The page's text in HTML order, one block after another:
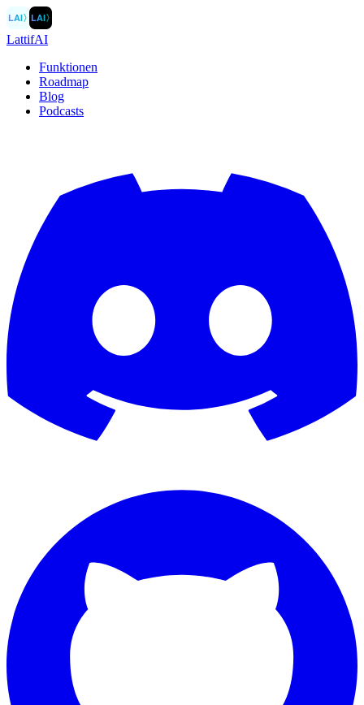
LAI〉LAI〉
LattifAI
Funktionen
Roadmap
Blog
Podcasts